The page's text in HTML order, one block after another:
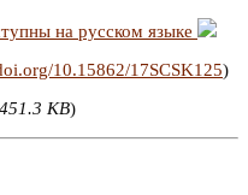
на русском языке
10.15862/17SCSK125)
KB)